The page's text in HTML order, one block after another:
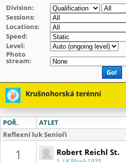
Division:
Sessions:
Locations:
Speed:
Level:
Photo
stream:
Go!